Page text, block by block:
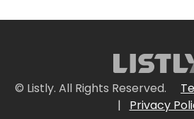
© Listly. All Rights Reserved.
|
Privacy